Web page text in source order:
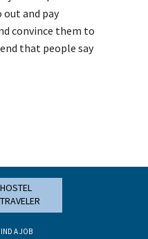
and pay
convince them to
that people say
HOSTEL
TRAVELER
A JOB